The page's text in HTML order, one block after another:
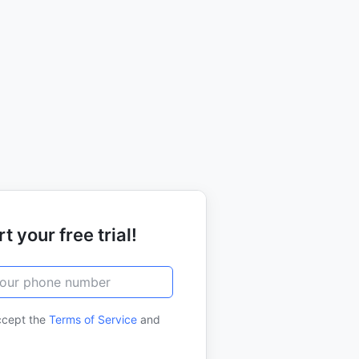
your free trial!
the Terms of Service and